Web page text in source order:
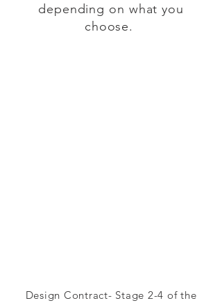
depending on what you
choose.
Design Contract- Stage 2-4 of the